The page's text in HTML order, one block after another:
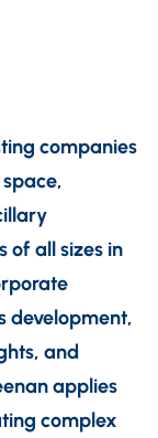
companies
of all sizes in
development,
and
applies
complex